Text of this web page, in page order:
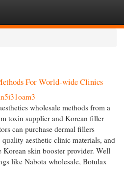
For World-wide Clinics
wholesale methods from a
toxin supplier and Korean filler
can purchase dermal fillers
quality aesthetic clinic materials, and
Korean skin booster provider. Well
like Nabota wholesale, Botulax